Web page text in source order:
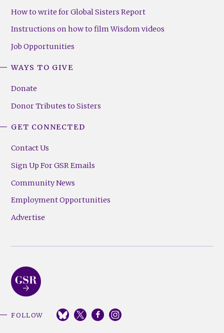
How to write for Global Sisters Report
Instructions on how to film Wisdom videos
Job Opportunities
WAYS TO GIVE
Donate
Donor Tributes to Sisters
GET CONNECTED
Contact Us
Sign Up For GSR Emails
Community News
Employment Opportunities
Advertise
FOLLOW